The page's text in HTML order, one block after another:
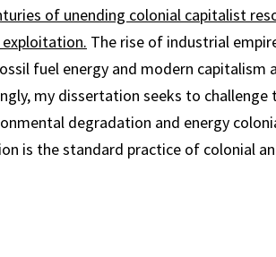
of unending colonial capitalist
exploitation. The rise of industrial
fuel energy and modern
my dissertation seeks to
degradation and energy
is the standard practice of colonial